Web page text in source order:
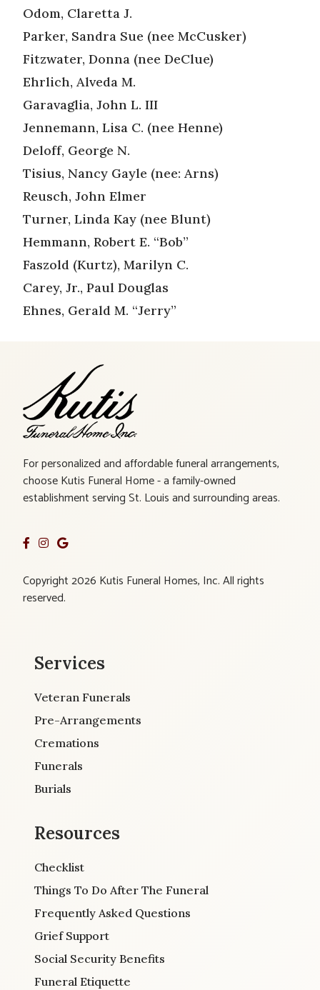
Odom, Claretta J.
Parker, Sandra Sue (nee McCusker)
Fitzwater, Donna (nee DeClue)
Ehrlich, Alveda M.
Garavaglia, John L. III
Jennemann, Lisa C. (nee Henne)
Deloff, George N.
Tisius, Nancy Gayle (nee: Arns)
Reusch, John Elmer
Turner, Linda Kay (nee Blunt)
Hemmann, Robert E. “Bob”
Faszold (Kurtz), Marilyn C.
Carey, Jr., Paul Douglas
Ehnes, Gerald M. “Jerry”
For personalized and affordable funeral arrangements,
choose Kutis Funeral Home - a family-owned
establishment serving St. Louis and surrounding areas.
Copyright 2026 Kutis Funeral Homes, Inc. All rights
reserved.
Services
Veteran Funerals
Pre-Arrangements
Cremations
Funerals
Burials
Resources
Checklist
Things To Do After The Funeral
Frequently Asked Questions
Grief Support
Social Security Benefits
Funeral Etiquette